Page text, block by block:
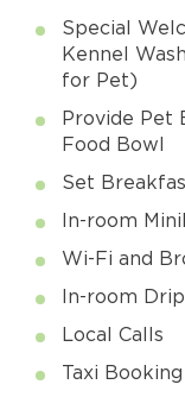
Special
Kennel
for Pet)
Provide Pet
Food Bowl
Set
In-room
Wi-Fi and
In-room
Local Calls
Taxi